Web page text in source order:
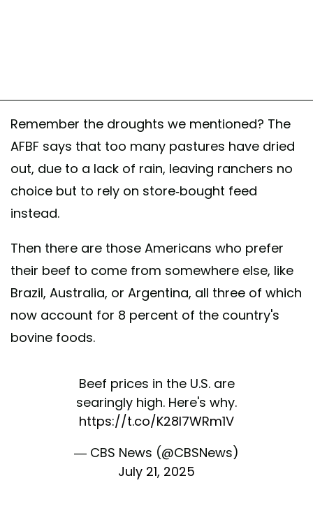
Remember the droughts we mentioned? The
AFBF says that too many pastures have dried
out, due to a lack of rain, leaving ranchers no
choice but to rely on store-bought feed
instead.
Then there are those Americans who prefer
their beef to come from somewhere else, like
Brazil, Australia, or Argentina, all three of which
now account for 8 percent of the country's
bovine foods.
Beef prices in the U.S. are
searingly high. Here's why.
https://t.co/K28l7WRm1V
— CBS News (@CBSNews)
July 21, 2025